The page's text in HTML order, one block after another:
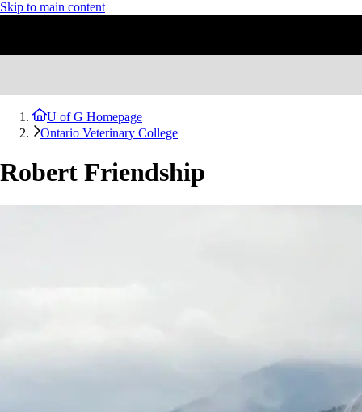
Skip to main content
U of G Homepage
Ontario Veterinary College
Robert Friendship